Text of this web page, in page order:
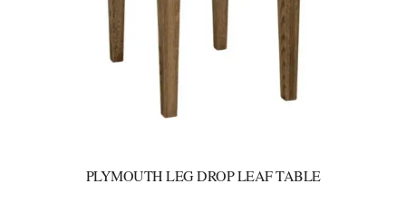
PLYMOUTH LEG DROP LEAF TABLE